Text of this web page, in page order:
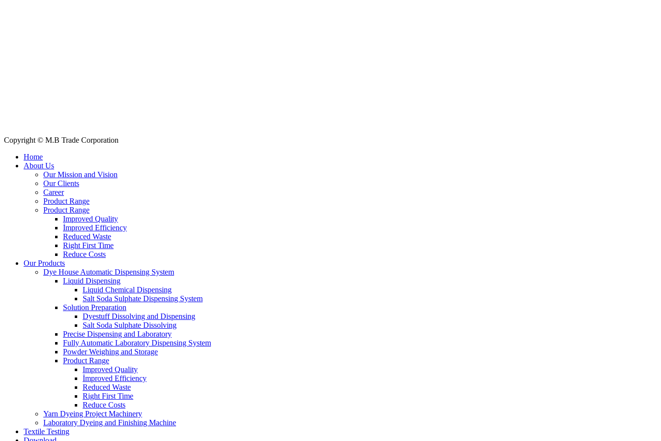
Copyright © M.B Trade Corporation
Home
About Us
Our Mission and Vision
Our Clients
Career
Product Range
Product Range
Improved Quality
İmproved Efficiency
Reduced Waste
Right First Time
Reduce Costs
Our Products
Dye House Automatic Dispensing System
Liquid Dispensing
Liquid Chemical Dispensing
Salt Soda Sulphate Dispensing System
Solution Preparation
Dyestuff Dissolving and Dispensing
Salt Soda Sulphate Dissolving
Precise Dispensing and Laboratory
Fully Automatic Laboratory Dispensing System
Powder Weighing and Storage
Product Range
Improved Quality
İmproved Efficiency
Reduced Waste
Right First Time
Reduce Costs
Yarn Dyeing Project Machinery
Laboratory Dyeing and Finishing Machine
Textile Testing